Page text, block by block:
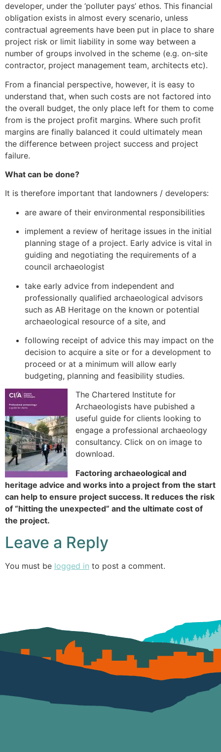
developer, under the ‘polluter pays’ ethos. This financial
obligation exists in almost every scenario, unless
contractual agreements have been put in place to share
project risk or limit liability in some way between a
number of groups involved in the scheme (e.g. on-site
contractor, project management team, architects etc).
From a financial perspective, however, it is easy to
understand that, when such costs are not factored into
the overall budget, the only place left for them to come
from is the project profit margins. Where such profit
margins are finally balanced it could ultimately mean
the difference between project success and project
failure.
What can be done?
It is therefore important that landowners / developers:
are aware of their environmental responsibilities
implement a review of heritage issues in the initial
planning stage of a project. Early advice is vital in
guiding and negotiating the requirements of a
council archaeologist
take early advice from independent and
professionally qualified archaeological advisors
such as AB Heritage on the known or potential
archaeological resource of a site, and
following receipt of advice this may impact on the
decision to acquire a site or for a development to
proceed or at a minimum will allow early
budgeting, planning and feasibility studies.
The Chartered Institute for
Archaeologists have pubished a
useful guide for clients looking to
engage a professional archaeology
consultancy. Click on on image to
download.
Factoring archaeological and
heritage advice and works into a project from the start
can help to ensure project success. It reduces the risk
of “hitting the unexpected” and the ultimate cost of
the project.
Leave a Reply
You must be logged in to post a comment.